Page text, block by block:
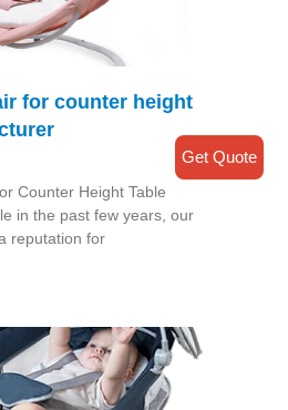
for counter height
Counter Height Table
in the past few years, our
reputation for
Get Quote